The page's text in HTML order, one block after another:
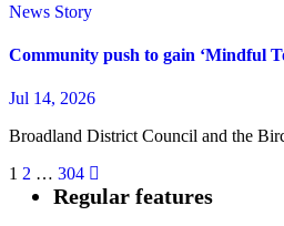
News Story
Community push to gain ‘Mindful
Jul 14, 2026
Broadland District Council and the
Posts
pagination
1 2 … 304
Regular features